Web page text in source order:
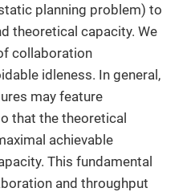
planning problem) to
theoretical capacity. We
collaboration
idleness. In general,
may feature
that the theoretical
achievable
This fundamental
and throughput